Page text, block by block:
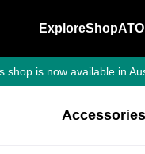
ExploreShop
shop is now available in
Accessories